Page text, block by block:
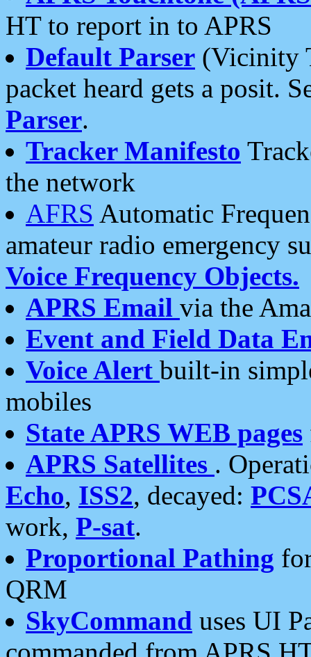
HT to report in to APRS
Default Parser (Vicinity
packet heard gets a posit.
Parser.
Tracker Manifesto
the network
AFRS Automatic
amateur radio emergency
Voice Frequency Objects.
APRS Email via the
Event and Field Data
Voice Alert built-in
mobiles
State APRS WEB pages
APRS Satellites .
Echo, ISS2, decayed:
work, P-sat.
Proportional Pathing
QRM
SkyCommand uses UI